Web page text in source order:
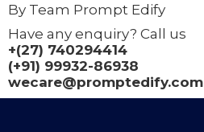
By Team Prompt Edify
Have any enquiry? Call us
+(27) 740294414
(+91) 99932-86938
wecare@promptedify.com